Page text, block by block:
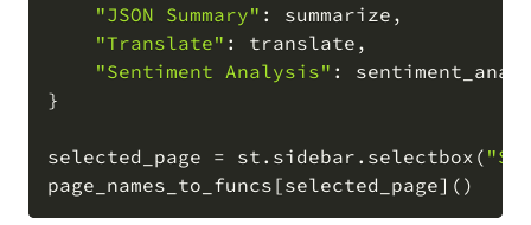
"JSON Summary" : summarize ,
"Translate" : translate ,
"Sentiment Analysis" :
}
selected_page = st . sidebar . selectbox (
page_names_to_funcs [selected_page] ( )